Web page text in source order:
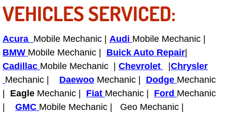
Mirror and Accessories
Maintenance Inspections Services
Lockout Services
Light Repair Bulb Replacement
Ignition and Fuel Injection Repair
VEHICLES SERVICED:
Acura Mobile Mechanic | Audi Mobile Mechanic |
BMW Mobile Mechanic | Buick Auto Repair
Cadillac Mobile Mechanic | Chevrolet
Chrysler
Mechanic | Daewoo Mechanic | Dodge Mechanic
Eagle Mechanic | Fiat Mechanic | Ford Mechanic
GMC Mobile Mechanic | Geo Mechanic |